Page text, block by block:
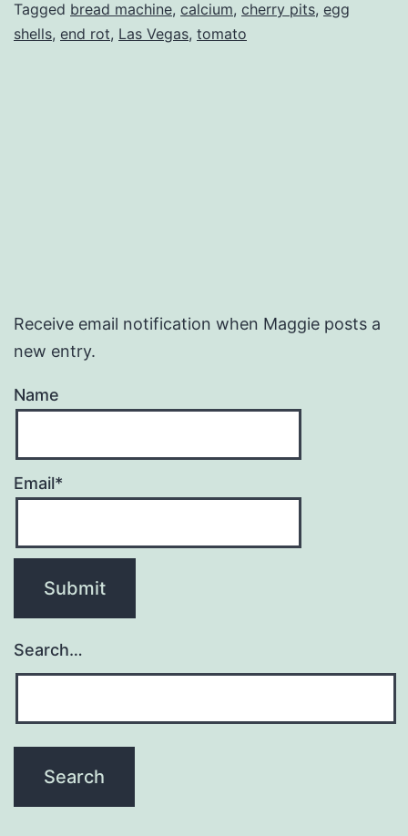
Tagged bread machine, calcium, cherry pits, egg
shells, end rot, Las Vegas, tomato
Receive email notification when Maggie posts a
new entry.
Name
Email*
Search…